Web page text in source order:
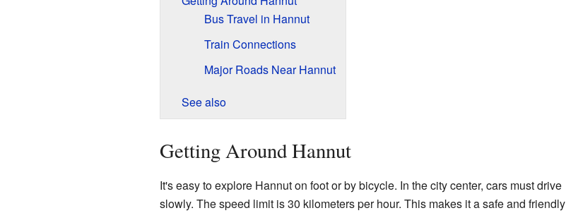
Bus Travel in Hannut
Train Connections
Major Roads Near Hannut
See also
Getting Around Hannut
It's easy to explore Hannut on foot or by bicycle. In the city center, cars must drive
slowly. The speed limit is 30 kilometers per hour. This makes it a safe and friendly